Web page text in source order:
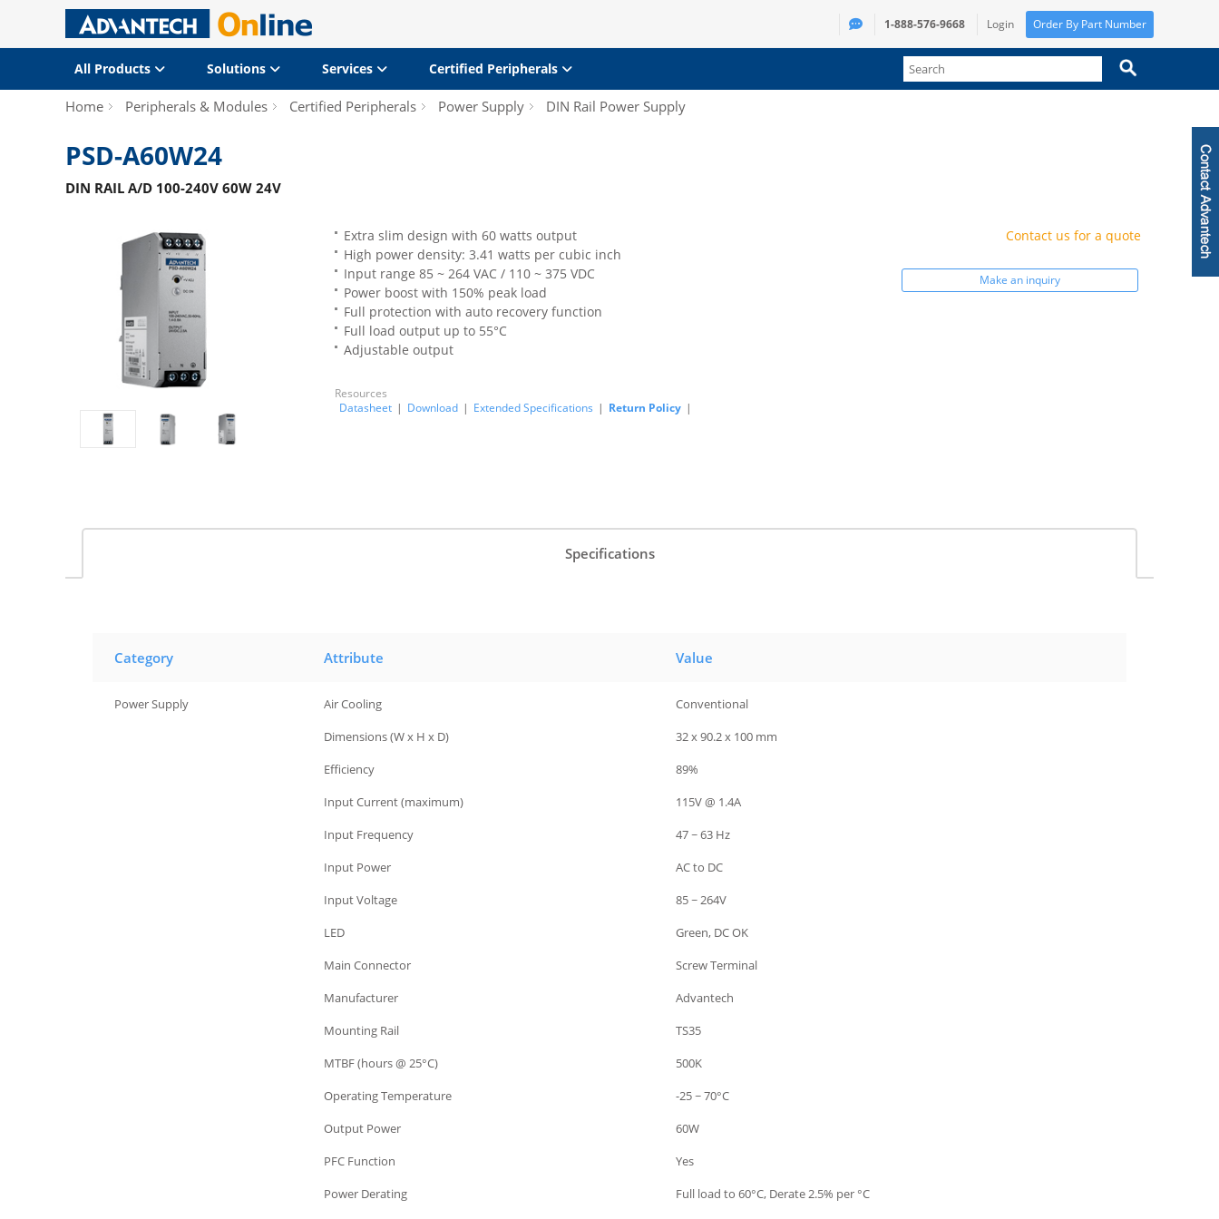
1-888-576-9668 Login Order By Part Number
All Products Solutions Services Certified Peripherals
Home Peripherals & Modules Certified Peripherals Power Supply DIN Rail Power Supply
PSD-A60W24
DIN RAIL A/D 100-240V 60W 24V
Extra slim design with 60 watts output
High power density: 3.41 watts per cubic inch
Input range 85 ~ 264 VAC / 110 ~ 375 VDC
Power boost with 150% peak load
Full protection with auto recovery function
Full load output up to 55°C
Adjustable output
Resources
Datasheet | Download | Extended Specifications | Return Policy |
Contact us for a quote
Make an inquiry
Specifications
Category Attribute Value
Power Supply Air Cooling
Conventional
Dimensions (W x H x D)
32 x 90.2 x 100 mm
Efficiency
89%
Input Current (maximum)
115V @ 1.4A
Input Frequency
47 ~ 63 Hz
Input Power
AC to DC
Input Voltage
85 ~ 264V
LED
Green, DC OK
Main Connector
Screw Terminal
Manufacturer
Advantech
Mounting Rail
TS35
MTBF (hours @ 25°C)
500K
Operating Temperature
-25 ~ 70°C
Output Power
60W
PFC Function
Yes
Power Derating
Full load to 60°C, Derate 2.5% per °C